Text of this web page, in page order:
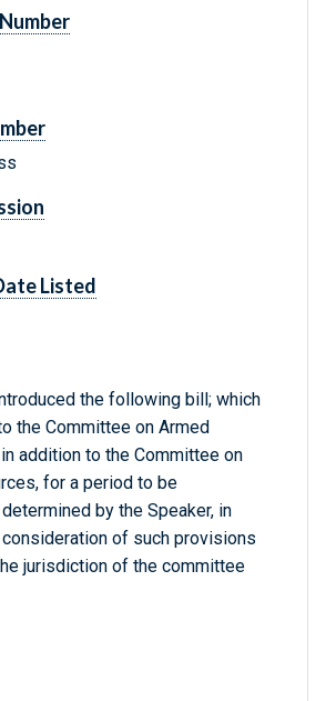
Listed
the following bill; which
the Committee on Armed
addition to the Committee on
for a period to be
by the Speaker, in
of such provisions
jurisdiction of the committee